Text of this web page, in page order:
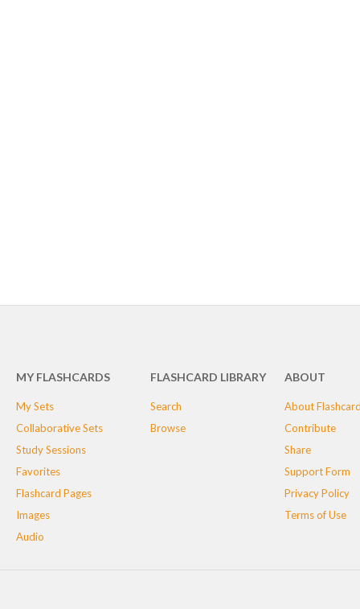
MY FLASHCARDS
My Sets
Collaborative Sets
Study Sessions
Favorites
Flashcard Pages
Images
Audio
FLASHCARD LIBRARY
Search
Browse
ABOUT
About
Contribute
Share
Support Form
Privacy Policy
Terms of Use